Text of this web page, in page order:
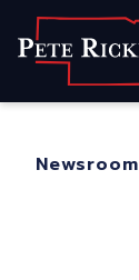
Home
Newsroom